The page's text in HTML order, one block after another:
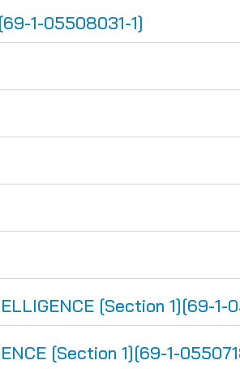
1-05508031-1]
[Section 1][69-
[Section 1][69-1-